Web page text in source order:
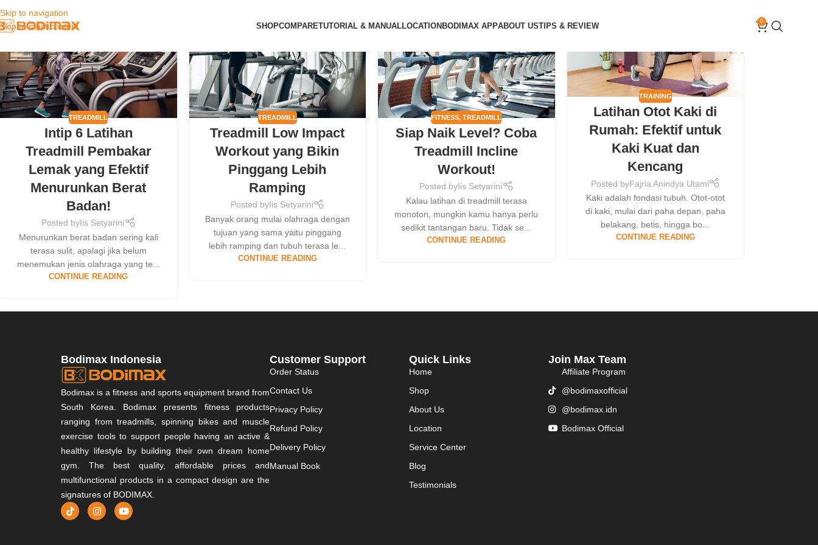
Skip to navigation
Skip to main content
SHOPCOMPARETUTORIAL & MANUALLOCATIONBODIMAX APPABOUT USTIPS & REVIEW 0
09
MAY
TREADMILL
Intip 6 Latihan
Treadmill Pembakar
Lemak yang Efektif
Menurunkan Berat
Badan!
Posted byIis Setyarini
Menurunkan berat badan sering kali
terasa sulit, apalagi jika belum
menemukan jenis olahraga yang te...
CONTINUE READING
TREADMILL
Treadmill Low Impact
Workout yang Bikin
Pinggang Lebih
Ramping
Posted byIis Setyarini
Banyak orang mulai olahraga dengan
tujuan yang sama yaitu pinggang
lebih ramping dan tubuh terasa le...
CONTINUE READING
09
MAY
FITNESS,TREADMILL
Siap Naik Level? Coba
Treadmill Incline
Workout!
Posted byIis Setyarini
Kalau latihan di treadmill terasa
monoton, mungkin kamu hanya perlu
sedikit tantangan baru. Tidak se...
CONTINUE READING
09
MAY
TRAINING
Latihan Otot Kaki di
Rumah: Efektif untuk
Kaki Kuat dan
Kencang
Posted byFajria Anindya Utami
Kaki adalah fondasi tubuh. Otot-otot
di kaki, mulai dari paha depan, paha
belakang, betis, hingga bo...
CONTINUE READING
Bodimax Indonesia
Bodimax is a fitness and sports equipment brand from
South Korea. Bodimax presents fitness products
ranging from treadmills, spinning bikes and muscle
exercise tools to support people having an active &
healthy lifestyle by building their own dream home
gym. The best quality, affordable prices and
multifunctional products in a compact design are the
signatures of BODIMAX.
Customer Support
Order Status
Contact Us
Privacy Policy
Refund Policy
Delivery Policy
Manual Book
Quick Links
Home
Shop
About Us
Location
Service Center
Blog
Testimonials
Join Max Team
Affiliate Program
@bodimaxofficial
@bodimax.idn
Bodimax Official